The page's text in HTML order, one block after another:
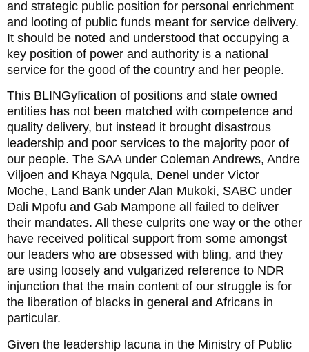
and strategic public position for personal enrichment
and looting of public funds meant for service delivery.
It should be noted and understood that occupying a
key position of power and authority is a national
service for the good of the country and her people.
This BLINGyfication of positions and state owned
entities has not been matched with competence and
quality delivery, but instead it brought disastrous
leadership and poor services to the majority poor of
our people. The SAA under Coleman Andrews, Andre
Viljoen and Khaya Ngqula, Denel under Victor
Moche, Land Bank under Alan Mukoki, SABC under
Dali Mpofu and Gab Mampone all failed to deliver
their mandates. All these culprits one way or the other
have received political support from some amongst
our leaders who are obsessed with bling, and they
are using loosely and vulgarized reference to NDR
injunction that the main content of our struggle is for
the liberation of blacks in general and Africans in
particular.
Given the leadership lacuna in the Ministry of Public